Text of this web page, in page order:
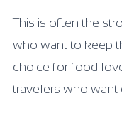
This is often the
who want to keep
choice for food
travelers who want